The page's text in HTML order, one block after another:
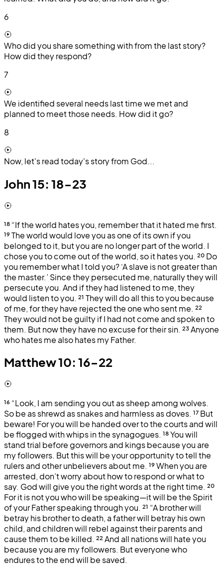
6
Who did you share something with from the last story?
How did they respond?
7
We identified several needs last time we met and
planned to meet those needs. How did it go?
8
Now, let's read today's story from God...
John 15: 18-23
¹⁸“If the world hates you, remember that it hated me first.
¹⁹The world would love you as one of its own if you
belonged to it, but you are no longer part of the world. I
chose you to come out of the world, so it hates you. ²⁰Do
you remember what I told you? ‘A slave is not greater than
the master.’ Since they persecuted me, naturally they will
persecute you. And if they had listened to me, they
would listen to you. ²¹They will do all this to you because
of me, for they have rejected the one who sent me. ²²
They would not be guilty if I had not come and spoken to
them. But now they have no excuse for their sin. ²³Anyone
who hates me also hates my Father.
Matthew 10: 16-22
¹⁶“Look, I am sending you out as sheep among wolves.
So be as shrewd as snakes and harmless as doves. ¹⁷But
beware! For you will be handed over to the courts and will
be flogged with whips in the synagogues. ¹⁸You will
stand trial before governors and kings because you are
my followers. But this will be your opportunity to tell the
rulers and other unbelievers about me. ¹⁹When you are
arrested, don’t worry about how to respond or what to
say. God will give you the right words at the right time. ²⁰
For it is not you who will be speaking—it will be the Spirit
of your Father speaking through you. ²¹ “A brother will
betray his brother to death, a father will betray his own
child, and children will rebel against their parents and
cause them to be killed. ²²And all nations will hate you
because you are my followers. But everyone who
endures to the end will be saved.